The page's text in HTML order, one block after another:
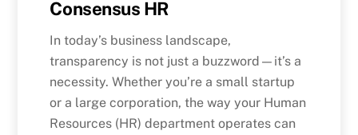
Consensus HR
In today’s business landscape,
transparency is not just a buzzword—it’s a
necessity. Whether you’re a small startup
or a large corporation, the way your Human
Resources (HR) department operates can